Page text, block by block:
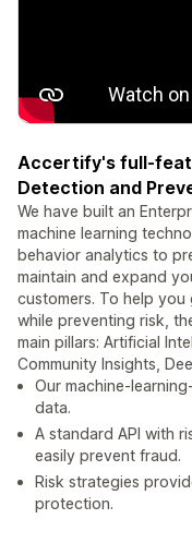
Accertify's full-
Detection and
We have built an
machine learning
behavior analytics to
maintain and expand
customers. To help you
while preventing risk,
main pillars: Artificial
Community Insights,
Our machine-
data.
A standard API with
easily prevent fraud.
Risk strategies
protection.